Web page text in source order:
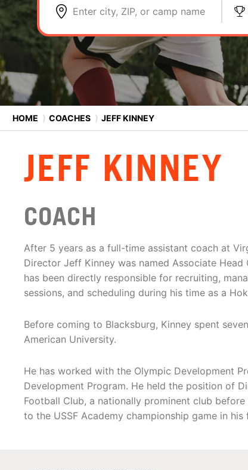
Enter city, ZIP, or camp name
HOME ⟩ COACHES ⟩ JEFF KINNEY
JEFF KINNEY
COACH
After 5 years as a full-time assistant coach at
Director Jeff Kinney was named Associate Head
has been directly responsible for recruiting,
sessions, and scheduling during his time as a
Before coming to Blacksburg, Kinney spent
American University.
He has worked with the Olympic Development
Development Program. He held the position of
Football Club, a nationally prominent club
to the USSF Academy championship game in his